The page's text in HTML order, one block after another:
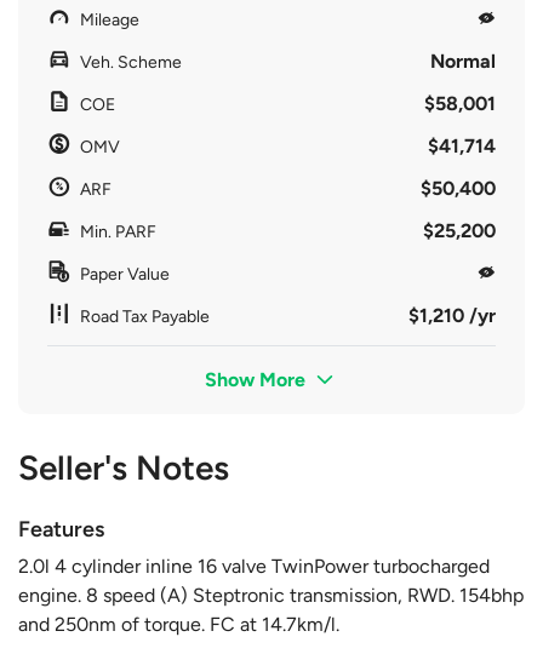
Mileage
Veh. Scheme Normal
COE $58,001
OMV $41,714
ARF $50,400
Min. PARF $25,200
Paper Value
Road Tax Payable $1,210 /yr
Show More
Seller's Notes
Features
2.0l 4 cylinder inline 16 valve TwinPower turbocharged
engine. 8 speed (A) Steptronic transmission, RWD. 154bhp
and 250nm of torque. FC at 14.7km/l.